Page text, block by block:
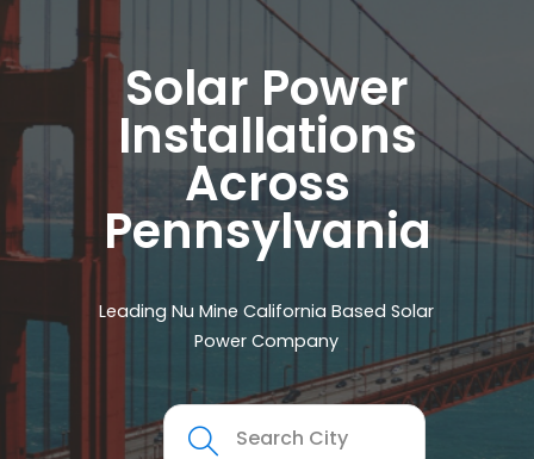
Solar Power
Installations
Across
Pennsylvania
Leading Nu Mine California Based Solar
Power Company